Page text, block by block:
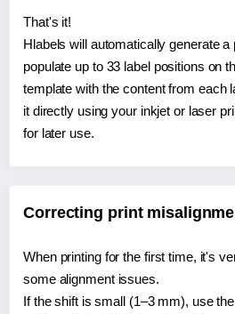
That's it!
Hlabels will automatically generate a
populate up to 33 label positions on
template with the content from each
it directly using your inkjet or laser
for later use.
Correcting print
When printing for the first time, it's
some alignment issues.
If the shift is small (1–3 mm), use the